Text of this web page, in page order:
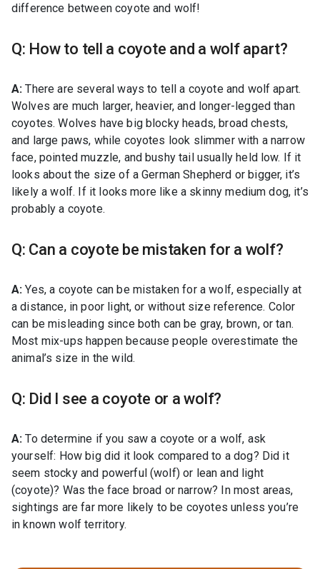
difference between coyote and wolf!
Q: How to tell a coyote and a wolf apart?
A:There are several ways to tell a coyote and wolf apart.
Wolves are much larger, heavier, and longer-legged than
coyotes. Wolves have big blocky heads, broad chests,
and large paws, while coyotes look slimmer with a narrow
face, pointed muzzle, and bushy tail usually held low. If it
looks about the size of a German Shepherd or bigger, it’s
likely a wolf. If it looks more like a skinny medium dog, it’s
probably a coyote.
Q: Can a coyote be mistaken for a wolf?
A:Yes, a coyote can be mistaken for a wolf, especially at
a distance, in poor light, or without size reference. Color
can be misleading since both can be gray, brown, or tan.
Most mix-ups happen because people overestimate the
animal’s size in the wild.
Q: Did I see a coyote or a wolf?
A: To determine if you saw a coyote or a wolf, ask
yourself: How big did it look compared to a dog? Did it
seem stocky and powerful (wolf) or lean and light
(coyote)? Was the face broad or narrow? In most areas,
sightings are far more likely to be coyotes unless you’re
in known wolf territory.